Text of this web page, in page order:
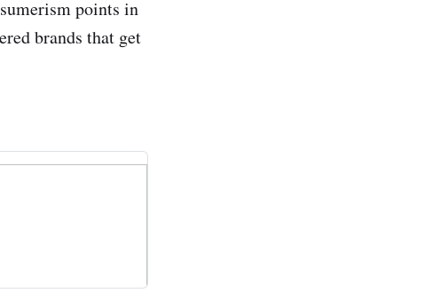
points in
brands that get